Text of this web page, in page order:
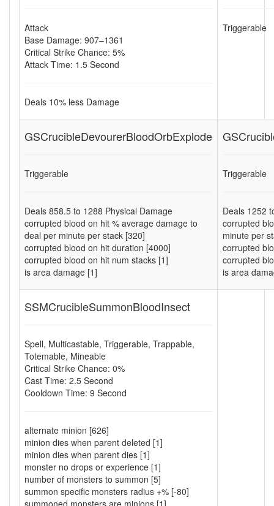
Attack
Base Damage: 907–1361
Critical Strike Chance: 5%
Attack Time: 1.5 Second
Deals 10% less Damage
Triggerable
GSCrucibleDevourerBloodOrbExplode
Triggerable
Deals 858.5 to 1288 Physical Damage
corrupted blood on hit % average damage to
deal per minute per stack [320]
corrupted blood on hit duration [4000]
corrupted blood on hit num stacks [1]
is area damage [1]
Triggerable
Deals 1252
corrupted
minute per
corrupted
corrupted
is area
SSMCrucibleSummonBloodInsect
Spell, Multicastable, Triggerable, Trappable,
Totemable, Mineable
Critical Strike Chance: 0%
Cast Time: 2.5 Second
Cooldown Time: 9 Second
alternate minion [626]
minion dies when parent deleted [1]
minion dies when parent dies [1]
monster no drops or experience [1]
number of monsters to summon [5]
summon specific monsters radius +% [-80]
summoned monsters are minions [1]